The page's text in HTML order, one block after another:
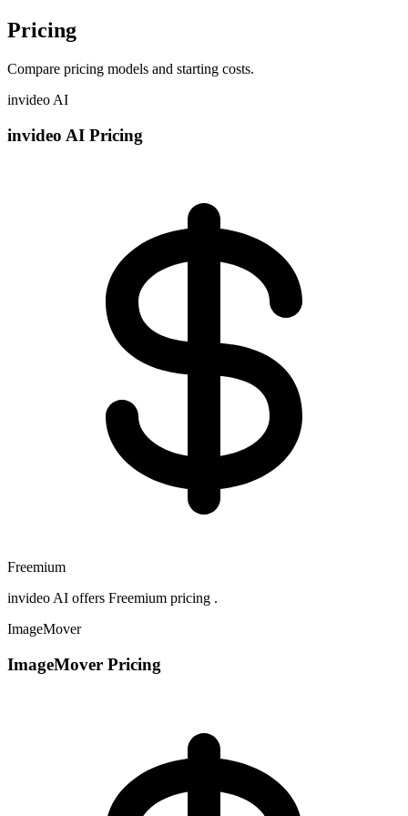
Pricing
Compare pricing models and starting costs.
invideo AI
invideo AI Pricing
Freemium
invideo AI offers Freemium pricing .
ImageMover
ImageMover Pricing